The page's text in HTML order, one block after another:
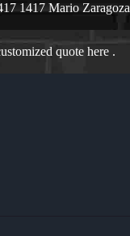
1417 Mario Zaragoza
quote here .